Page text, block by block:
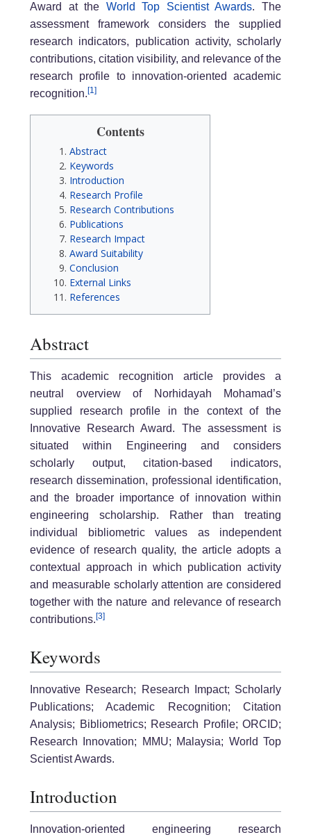
Award at the World Top Scientist Awards. The
assessment framework considers the supplied
research indicators, publication activity, scholarly
contributions, citation visibility, and relevance of the
research profile to innovation-oriented academic
recognition.[1]
Contents
Abstract
Keywords
Introduction
Research Profile
Research Contributions
Publications
Research Impact
Award Suitability
Conclusion
External Links
References
Abstract
This academic recognition article provides a
neutral overview of Norhidayah Mohamad’s
supplied research profile in the context of the
Innovative Research Award. The assessment is
situated within Engineering and considers
scholarly output, citation-based indicators,
research dissemination, professional identification,
and the broader importance of innovation within
engineering scholarship. Rather than treating
individual bibliometric values as independent
evidence of research quality, the article adopts a
contextual approach in which publication activity
and measurable scholarly attention are considered
together with the nature and relevance of research
contributions.[3]
Keywords
Innovative Research; Research Impact; Scholarly
Publications; Academic Recognition; Citation
Analysis; Bibliometrics; Research Profile; ORCID;
Research Innovation; MMU; Malaysia; World Top
Scientist Awards.
Introduction
Innovation-oriented engineering research